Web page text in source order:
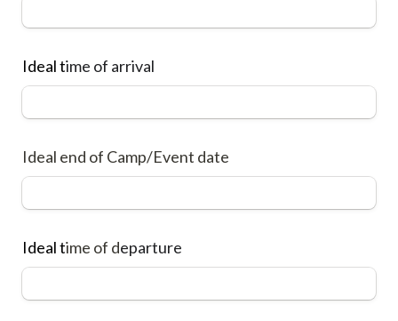
Ideal time of arrival
Ideal end of Camp/Event date
Ideal time of departure